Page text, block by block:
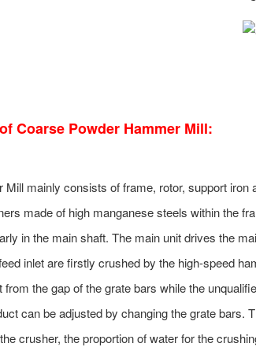
Coarse Powder Hammer Mill:
mainly consists of frame, rotor, support
made of high manganese steels within the
in the main shaft. The main unit drives the
inlet are firstly crushed by the high-speed
the gap of the grate bars while the
can be adjusted by changing the grate bars.
crusher, the proportion of water for the